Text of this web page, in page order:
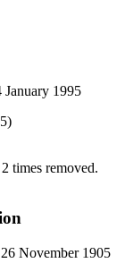
1995
times removed.
November 1905